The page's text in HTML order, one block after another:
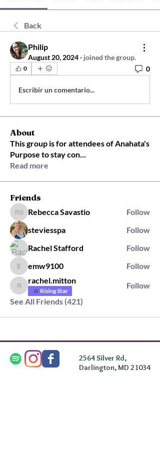
Back
Philip
August 20, 2024· joined the group.
0 0
Escribir un comentario...
About
This group is for attendees of Anahata's
Purpose to stay con...
Read more
Friends
Rebecca Savastio
Rebecca Savastio
Follow
steviesspa
Follow
Rachel Stafford
Follow
emw9100
emw9100 Follow
rachel.mitton
rachel.mitton
Rising Star
Follow
See All Friends (421)
2564 Silver Rd,
Darlington, MD 21034